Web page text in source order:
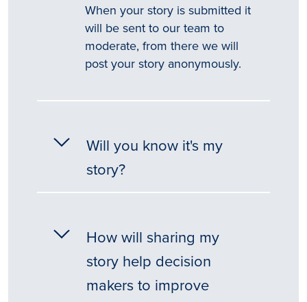
When your story is submitted it
will be sent to our team to
moderate, from there we will
post your story anonymously.
Will you know it's my
story?
How will sharing my
story help decision
makers to improve